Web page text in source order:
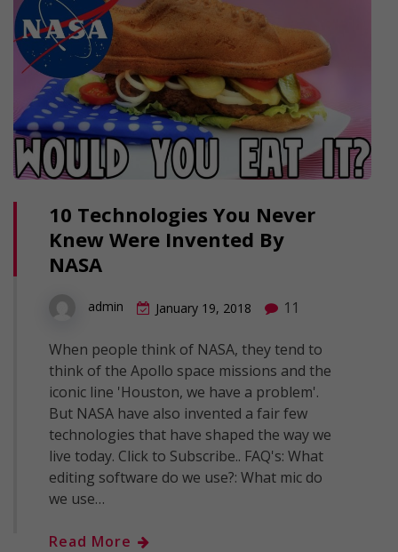
10 Technologies You Never
Knew Were Invented By
NASA
admin January 19, 2018 11
When people think of NASA, they tend to
think of the Apollo space missions and the
iconic line 'Houston, we have a problem'.
But NASA have also invented a fair few
technologies that have shaped the way we
live today. Click to Subscribe.. FAQ's: What
editing software do we use?: What mic do
we use…
Read More